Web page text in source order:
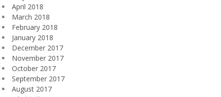
April 2018
March 2018
February 2018
January 2018
December 2017
November 2017
October 2017
September 2017
August 2017